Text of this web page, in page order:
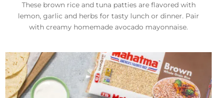
These brown rice and tuna patties are flavored with
lemon, garlic and herbs for tasty lunch or dinner. Pair
with creamy homemade avocado mayonnaise.